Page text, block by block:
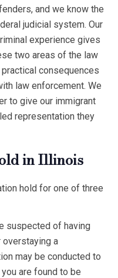
and we know the
judicial system. Our
experience gives
two areas of the law
consequences
law enforcement. We
to give our immigrant
representation they
in Illinois
hold for one of three
suspected of having
a
may be conducted to
are found to be